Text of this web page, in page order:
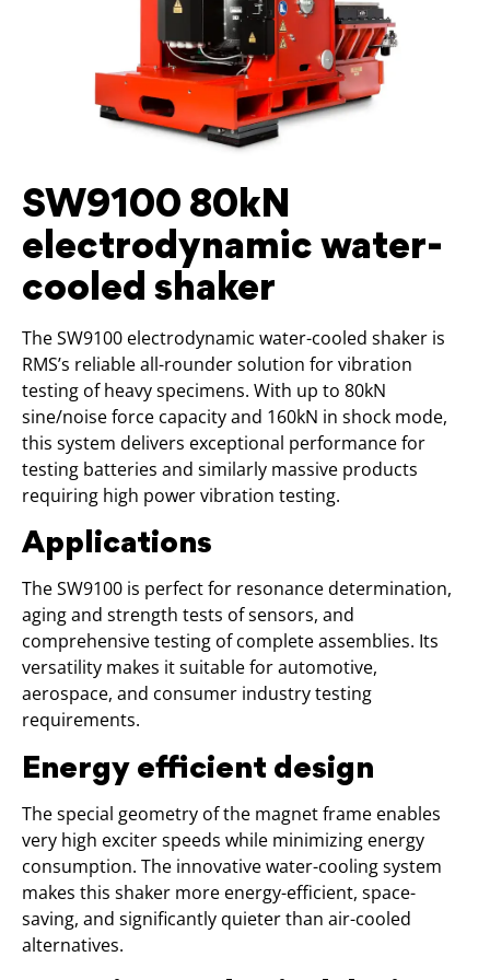
SW9100 80kN
electrodynamic water-
cooled shaker
The SW9100 electrodynamic water-cooled shaker is
RMS’s reliable all-rounder solution for vibration
testing of heavy specimens. With up to 80kN
sine/noise force capacity and 160kN in shock mode,
this system delivers exceptional performance for
testing batteries and similarly massive products
requiring high power vibration testing.
Applications
The SW9100 is perfect for resonance determination,
aging and strength tests of sensors, and
comprehensive testing of complete assemblies. Its
versatility makes it suitable for automotive,
aerospace, and consumer industry testing
requirements.
Energy efficient design
The special geometry of the magnet frame enables
very high exciter speeds while minimizing energy
consumption. The innovative water-cooling system
makes this shaker more energy-efficient, space-
saving, and significantly quieter than air-cooled
alternatives.